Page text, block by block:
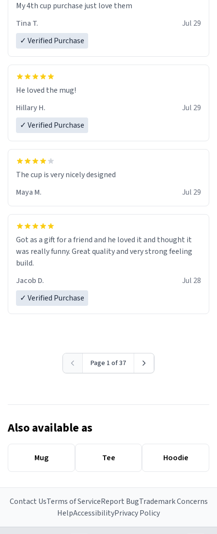
My 4th cup purchase just love them
Tina T.
Jul 29
✓ Verified Purchase
He loved the mug!
Hillary H.
Jul 29
✓ Verified Purchase
The cup is very nicely designed
Maya M.
Jul 29
Got as a gift for a friend and he loved it and thought it
was really funny. Great quality and very strong feeling
build.
Jacob D.
Jul 28
✓ Verified Purchase
Page 1 of 37
Also available as
Mug Tee Hoodie
Contact UsTerms of ServiceReport BugTrademark Concerns
HelpAccessibilityPrivacy Policy